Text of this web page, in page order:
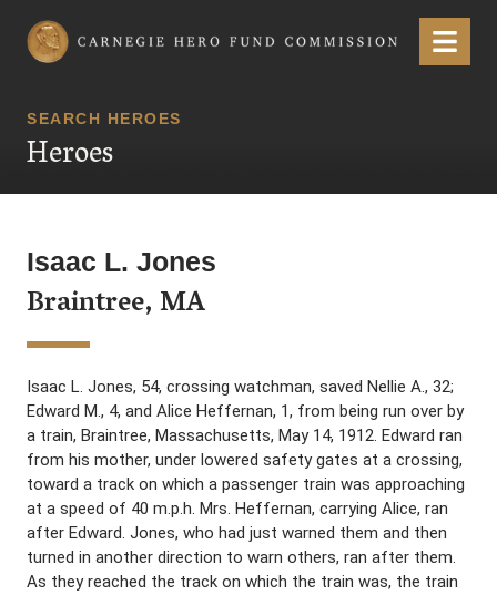
Carnegie Hero Fund Commission Menu
SEARCH HEROES
Heroes
Isaac L. Jones
Braintree, MA
Isaac L. Jones, 54, crossing watchman, saved Nellie A., 32;
Edward M., 4, and Alice Heffernan, 1, from being run over by
a train, Braintree, Massachusetts, May 14, 1912. Edward ran
from his mother, under lowered safety gates at a crossing,
toward a track on which a passenger train was approaching
at a speed of 40 m.p.h. Mrs. Heffernan, carrying Alice, ran
after Edward. Jones, who had just warned them and then
turned in another direction to warn others, ran after them.
As they reached the track on which the train was, the train